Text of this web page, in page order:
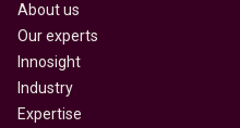
About us
Our experts
Innosight
Industry
Expertise